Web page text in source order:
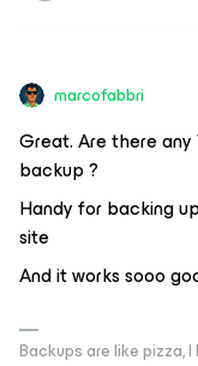
marcofabbri
Great. Are there
backup ?
Handy for backing
site
And it works sooo
Backups are like pizza,